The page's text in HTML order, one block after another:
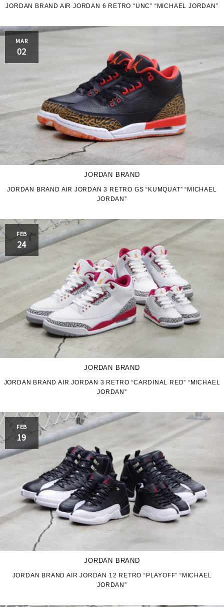
JORDAN BRAND AIR JORDAN 6 RETRO “UNC” “MICHAEL JORDAN”
MAR
02
JORDAN BRAND
JORDAN BRAND AIR JORDAN 3 RETRO GS “KUMQUAT” “MICHAEL
JORDAN”
FEB
24
JORDAN BRAND
JORDAN BRAND AIR JORDAN 3 RETRO “CARDINAL RED” “MICHAEL
JORDAN”
FEB
19
JORDAN BRAND
JORDAN BRAND AIR JORDAN 12 RETRO “PLAYOFF” “MICHAEL
JORDAN”